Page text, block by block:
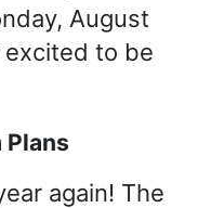
August
excited to be
Plans
again! The